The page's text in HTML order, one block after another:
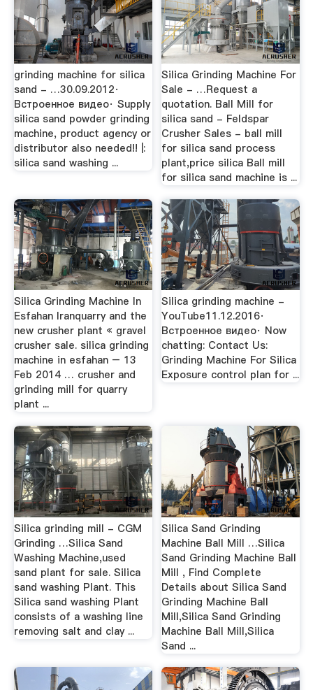
grinding machine for silica
sand - …30.09.2012·
Встроенное видео· Supply
silica sand powder grinding
machine, product agency or
distributor also needed!! |:
silica sand washing ...
Silica Grinding Machine For
Sale - …Request a
quotation. Ball Mill for
silica sand - Feldspar
Crusher Sales - ball mill
for silica sand process
plant,price silica Ball mill
for silica sand machine is ...
Silica Grinding Machine In
Esfahan Iranquarry and the
new crusher plant « gravel
crusher sale. silica grinding
machine in esfahan – 13
Feb 2014 … crusher and
grinding mill for quarry
plant ...
Silica grinding machine -
YouTube11.12.2016·
Встроенное видео· Now
chatting: Contact Us:
Grinding Machine For Silica
Exposure control plan for ...
Silica grinding mill - CGM
Grinding …Silica Sand
Washing Machine,used
sand plant for sale. Silica
sand washing Plant. This
Silica sand washing Plant
consists of a washing line
removing salt and clay ...
Silica Sand Grinding
Machine Ball Mill …Silica
Sand Grinding Machine Ball
Mill , Find Complete
Details about Silica Sand
Grinding Machine Ball
Mill,Silica Sand Grinding
Machine Ball Mill,Silica
Sand ...